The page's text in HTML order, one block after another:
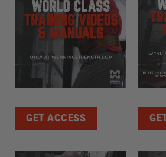
GET ACCESS